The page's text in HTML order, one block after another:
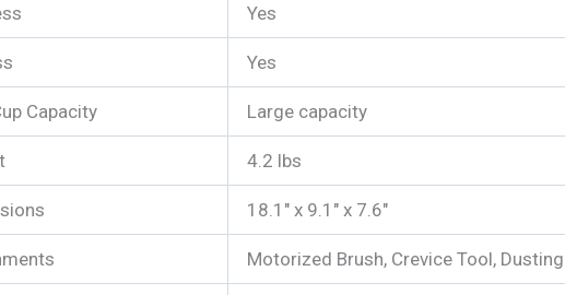
Yes
Yes
Capacity Large capacity
4.2 lbs
18.1″ x 9.1″ x 7.6″
Motorized Brush, Crevice Tool,